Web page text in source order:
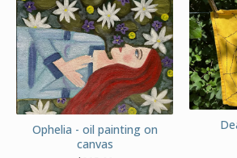
Ophelia - oil painting on
canvas